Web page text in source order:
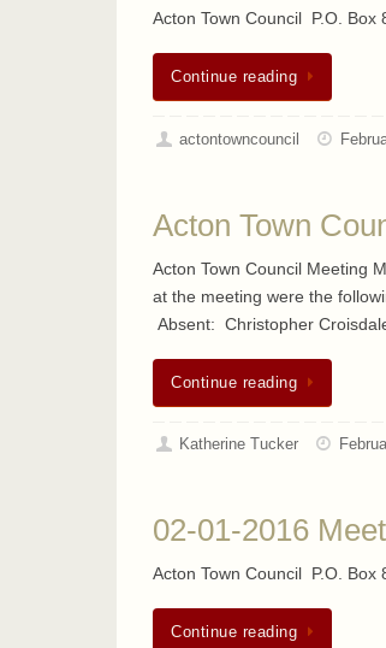
Acton Town Council P.O. Box
Continue reading
actontowncouncil
Acton Town
Acton Town Council Meeting
at the meeting were the
Absent: Christopher
Continue reading
Katherine Tucker
02-01-2016
Acton Town Council P.O. Box
Continue reading